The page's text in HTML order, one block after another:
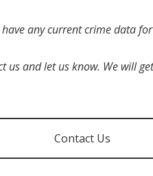
have any current crime data
us and let us know. We will
Contact Us